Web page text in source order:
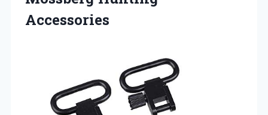
Accessories